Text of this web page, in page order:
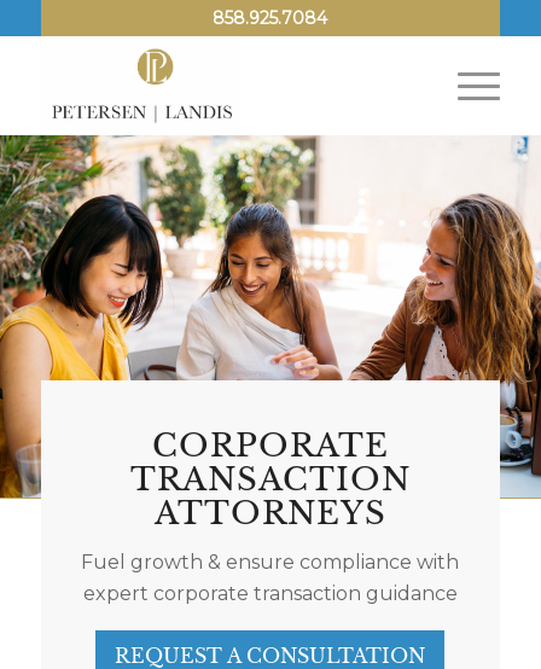
858.925.7084
CORPORATE
TRANSACTION
ATTORNEYS
Fuel growth & ensure compliance with
expert corporate transaction guidance
REQUEST A CONSULTATION